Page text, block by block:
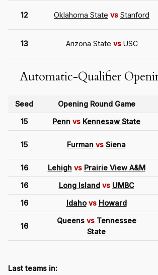
12 Oklahoma State vs Stanford
13 Arizona State vs USC
Automatic-Qualifier
Seed Opening Round Game
15 Penn vs Kennesaw State
15 Furman vs Siena
16 Lehigh vs Prairie View A&M
16 Long Island vs UMBC
16 Idaho vs Howard
16
Queens vs Tennessee
State
Last teams in: